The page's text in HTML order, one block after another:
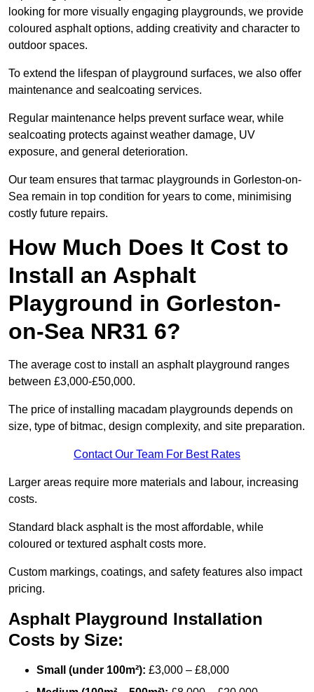
looking for more visually engaging playgrounds, we provide
coloured asphalt options, adding creativity and character to
outdoor spaces.
To extend the lifespan of playground surfaces, we also offer
maintenance and sealcoating services.
Regular maintenance helps prevent surface wear, while
sealcoating protects against weather damage, UV
exposure, and general deterioration.
Our team ensures that tarmac playgrounds in Gorleston-on-
Sea remain in top condition for years to come, minimising
costly future repairs.
How Much Does It Cost to
Install an Asphalt
Playground in Gorleston-
on-Sea NR31 6?
The average cost to install an asphalt playground ranges
between £3,000-£50,000.
The price of installing macadam playgrounds depends on
size, type of bitmac, design complexity, and site preparation.
Contact Our Team For Best Rates
Larger areas require more materials and labour, increasing
costs.
Standard black asphalt is the most affordable, while
coloured or textured asphalt costs more.
Custom markings, coatings, and safety features also impact
pricing.
Asphalt Playground Installation
Costs by Size:
Small (under 100m²): £3,000 – £8,000